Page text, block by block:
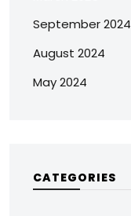
September 2024
August 2024
May 2024
CATEGORIES